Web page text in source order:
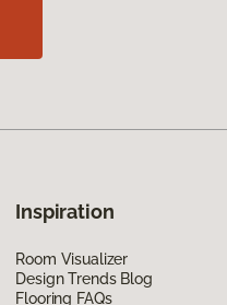
Inspiration
Room Visualizer
Design Trends Blog
Flooring FAQs